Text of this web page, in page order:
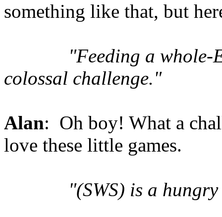
something like that, but
"Feeding a
colossal challenge."
Alan: Oh boy! What a
love these little games.
"(SWS) is a